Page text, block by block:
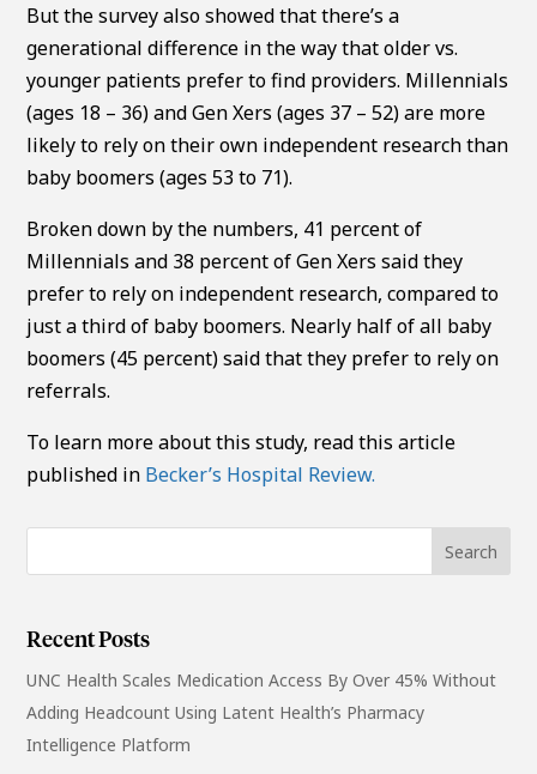
But the survey also showed that there’s a
generational difference in the way that older vs.
younger patients prefer to find providers. Millennials
(ages 18 – 36) and Gen Xers (ages 37 – 52) are more
likely to rely on their own independent research than
baby boomers (ages 53 to 71).
Broken down by the numbers, 41 percent of
Millennials and 38 percent of Gen Xers said they
prefer to rely on independent research, compared to
just a third of baby boomers. Nearly half of all baby
boomers (45 percent) said that they prefer to rely on
referrals.
To learn more about this study, read this article
published in Becker’s Hospital Review.
Recent Posts
UNC Health Scales Medication Access By Over 45% Without
Adding Headcount Using Latent Health’s Pharmacy
Intelligence Platform